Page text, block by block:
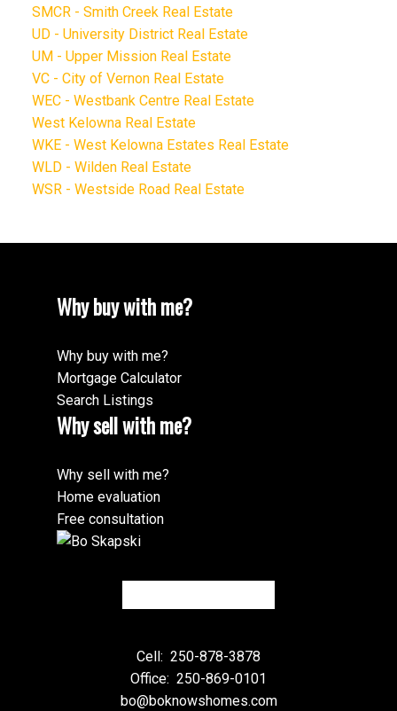
SMCR - Smith Creek Real Estate
UD - University District Real Estate
UM - Upper Mission Real Estate
VC - City of Vernon Real Estate
WEC - Westbank Centre Real Estate
West Kelowna Real Estate
WKE - West Kelowna Estates Real Estate
WLD - Wilden Real Estate
WSR - Westside Road Real Estate
Why buy with me?
Why buy with me?
Mortgage Calculator
Search Listings
Why sell with me?
Why sell with me?
Home evaluation
Free consultation
Cell: 250-878-3878
Office: 250-869-0101
bo@boknowshomes.com